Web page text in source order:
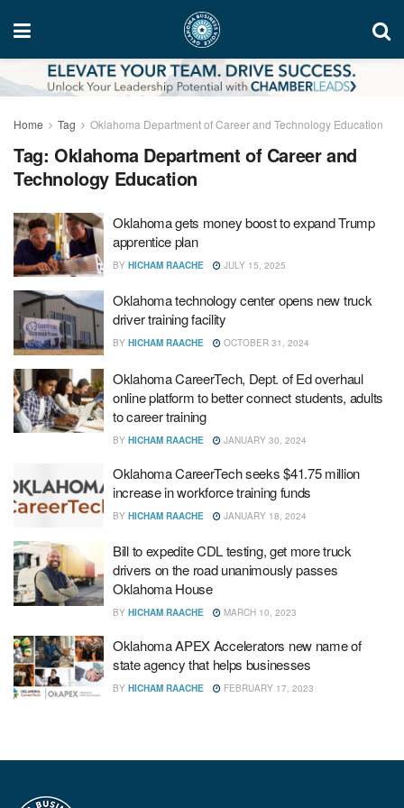
Home Tag Oklahoma Department of Career and Technology Education
Tag: Oklahoma Department of Career and
Technology Education
Oklahoma gets money boost to expand Trump
apprentice plan
BY HICHAM RAACHE JULY 15, 2025
Oklahoma technology center opens new truck
driver training facility
BY HICHAM RAACHE OCTOBER 31, 2024
Oklahoma CareerTech, Dept. of Ed overhaul
online platform to better connect students, adults
to career training
BY HICHAM RAACHE JANUARY 30, 2024
Oklahoma CareerTech seeks $41.75 million
increase in workforce training funds
BY HICHAM RAACHE JANUARY 18, 2024
Bill to expedite CDL testing, get more truck
drivers on the road unanimously passes
Oklahoma House
BY HICHAM RAACHE MARCH 10, 2023
Oklahoma APEX Accelerators new name of
state agency that helps businesses
BY HICHAM RAACHE FEBRUARY 17, 2023